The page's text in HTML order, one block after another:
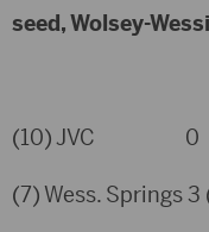
seed, Wolsey-
(10) JVC 0
(7) Wess. Springs 3